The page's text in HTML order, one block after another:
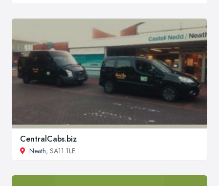
CentralCabs.biz
Neath, SA11 1LE